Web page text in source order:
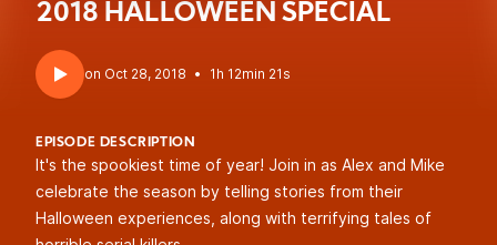
2018 HALLOWEEN SPECIAL
• 1h 12min 21s
EPISODE DESCRIPTION
It's the spookiest time of year! Join in as Alex and Mike
celebrate the season by telling stories from their
Halloween experiences, along with terrifying tales of